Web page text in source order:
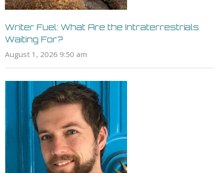
Writer Fuel: What Are the Intraterrestrials
Waiting For?
August 1, 2026 9:50 am